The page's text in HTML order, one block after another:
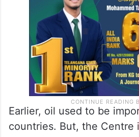
Earlier, oil used to be
countries. But, the Centre